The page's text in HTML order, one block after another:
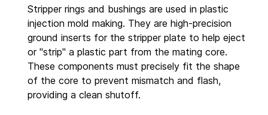
Stripper rings and bushings are used in plastic
injection mold making. They are high-precision
ground inserts for the stripper plate to help eject
or "strip" a plastic part from the mating core.
These components must precisely fit the shape
of the core to prevent mismatch and flash,
providing a clean shutoff.